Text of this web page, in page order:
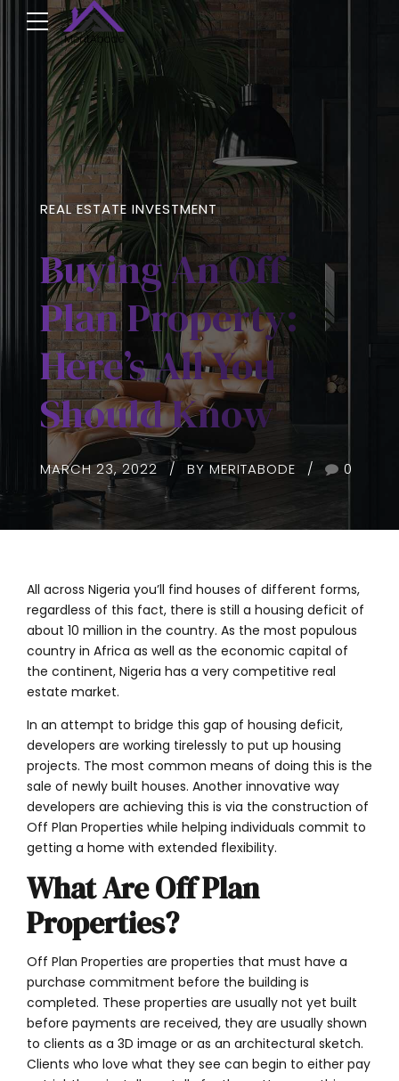
REAL ESTATE INVESTMENT
Buying An Off
Plan Property:
Here’s All You
Should Know
MARCH 23, 2022 BY MERITABODE 0
All across Nigeria you’ll find houses of different forms,
regardless of this fact, there is still a housing deficit of
about 10 million in the country. As the most populous
country in Africa as well as the economic capital of
the continent, Nigeria has a very competitive real
estate market.
In an attempt to bridge this gap of housing deficit,
developers are working tirelessly to put up housing
projects. The most common means of doing this is the
sale of newly built houses. Another innovative way
developers are achieving this is via the construction of
Off Plan Properties while helping individuals commit to
getting a home with extended flexibility.
What Are Off Plan
Properties?
Off Plan Properties are properties that must have a
purchase commitment before the building is
completed. These properties are usually not yet built
before payments are received, they are usually shown
to clients as a 3D image or as an architectural sketch.
Clients who love what they see can begin to either pay